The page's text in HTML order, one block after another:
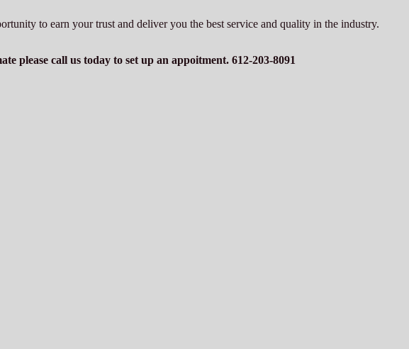
to earn your trust and deliver you the best service and quality in the industry.
please call us today to set up an appoitment. 612-203-8091